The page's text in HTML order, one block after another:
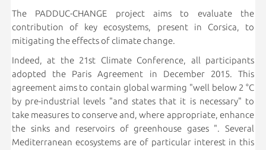
The PADDUC-CHANGE project aims to evaluate the
contribution of key ecosystems, present in Corsica, to
mitigating the effects of climate change.
Indeed, at the 21st Climate Conference, all participants
adopted the Paris Agreement in December 2015. This
agreement aims to contain global warming "well below 2 °C
by pre-industrial levels "and states that it is necessary" to
take measures to conserve and, where appropriate, enhance
the sinks and reservoirs of greenhouse gases ". Several
Mediterranean ecosystems are of particular interest in this